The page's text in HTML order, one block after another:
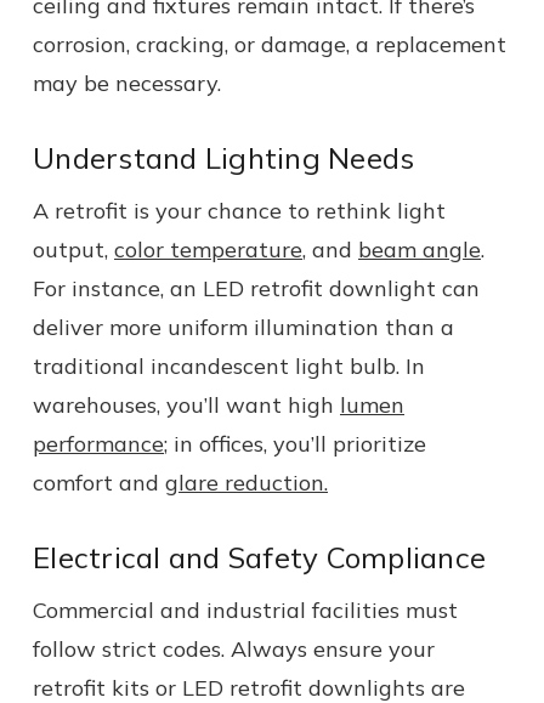
corrosion, cracking, or damage, a replacement
may be necessary.
Understand Lighting Needs
A retrofit is your chance to rethink light
output, color temperature, and beam angle.
For instance, an LED retrofit downlight can
deliver more uniform illumination than a
traditional incandescent light bulb. In
warehouses, you’ll want high lumen
performance; in offices, you’ll prioritize
comfort and glare reduction.
Electrical and Safety Compliance
Commercial and industrial facilities must
follow strict codes. Always ensure your
retrofit kits or LED retrofit downlights are